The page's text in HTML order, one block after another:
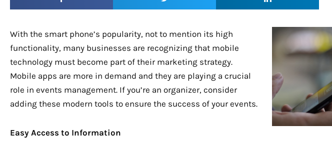
With the smart phone’s popularity, not to mention its high
functionality, many businesses are recognizing that mobile
technology must become part of their marketing strategy.
Mobile apps are more in demand and they are playing a crucial
role in events management. If you’re an organizer, consider
adding these modern tools to ensure the success of your events.
Easy Access to Information